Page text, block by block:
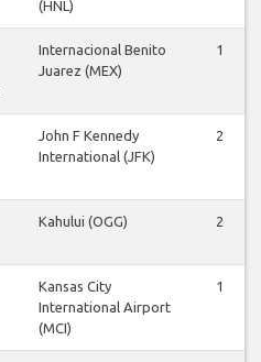
(HNL)
Internacional Benito
Juarez (MEX)
1
John F Kennedy
International (JFK)
2
Kahului (OGG) 2
Kansas City
International Airport
(MCI)
1